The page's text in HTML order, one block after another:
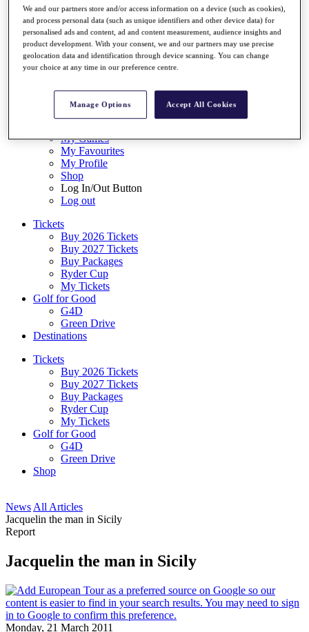
My Tickets
{{ loginLinkText }}
Sign Up
{{ loggedInMenuUserDisplayFirstName }}
Back
My Tour
My Games
My Favourites
My Profile
Shop
Log In/Out Button
Log out
Tickets
Buy 2026 Tickets
Buy 2027 Tickets
Buy Packages
Ryder Cup
My Tickets
Golf for Good
G4D
Green Drive
Destinations
Tickets
Buy 2026 Tickets
Buy 2027 Tickets
Buy Packages
Ryder Cup
My Tickets
Golf for Good
G4D
Green Drive
Shop
News All Articles
Jacquelin the man in Sicily
Report
Jacquelin the man in Sicily
Monday, 21 March 2011
We and our partners store and/or access information on a device (such as cookies),
and process personal data (such as unique identifiers and other device data) for
personalised ads and content, ad and content measurement, audience insights and
product development. With your consent, we and our partners may use precise
geolocation data and identification through device scanning. You can change
your choice at any time in our preference centre.
Manage Options Accept All Cookies